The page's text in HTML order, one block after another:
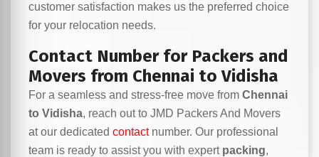
customer satisfaction makes us the preferred choice
for your relocation needs.
Contact Number for Packers and
Movers from Chennai to Vidisha
For a seamless and stress-free move from Chennai
to Vidisha, reach out to JMD Packers And Movers
at our dedicated contactnumber. Our professional
team is ready to assist you with expert packing,